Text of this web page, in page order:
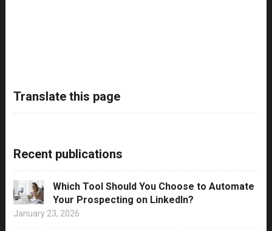
Translate this page
Recent publications
Which Tool Should You Choose to Automate
Your Prospecting on LinkedIn?
January 23, 2026